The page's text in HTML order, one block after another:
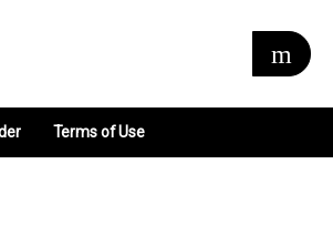
Terms of Use